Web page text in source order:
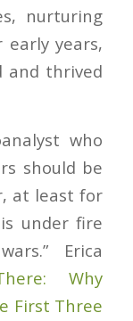
nurturing
years,
and thrived
who
should be
at least for
under fire
Erica
Why
First Three